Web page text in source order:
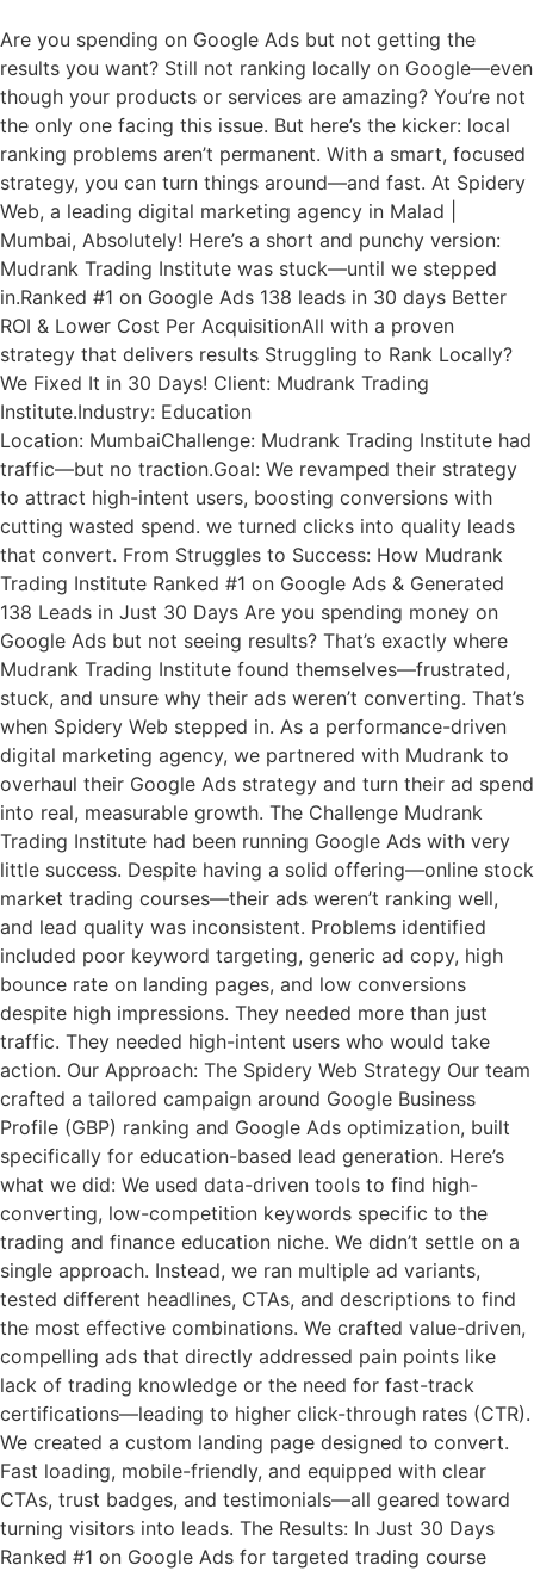
Are you spending on Google Ads but not getting the
results you want? Still not ranking locally on Google—even
though your products or services are amazing? You’re not
the only one facing this issue. But here’s the kicker: local
ranking problems aren’t permanent. With a smart, focused
strategy, you can turn things around—and fast. At Spidery
Web, a leading digital marketing agency in Malad |
Mumbai, Absolutely! Here’s a short and punchy version:
Mudrank Trading Institute was stuck—until we stepped
in.Ranked #1 on Google Ads 138 leads in 30 days Better
ROI & Lower Cost Per AcquisitionAll with a proven
strategy that delivers results Struggling to Rank Locally?
We Fixed It in 30 Days! Client: Mudrank Trading
Institute.Industry: Education
Location: MumbaiChallenge: Mudrank Trading Institute had
traffic—but no traction.Goal: We revamped their strategy
to attract high-intent users, boosting conversions with
cutting wasted spend. we turned clicks into quality leads
that convert. From Struggles to Success: How Mudrank
Trading Institute Ranked #1 on Google Ads & Generated
138 Leads in Just 30 Days Are you spending money on
Google Ads but not seeing results? That’s exactly where
Mudrank Trading Institute found themselves—frustrated,
stuck, and unsure why their ads weren’t converting. That’s
when Spidery Web stepped in. As a performance-driven
digital marketing agency, we partnered with Mudrank to
overhaul their Google Ads strategy and turn their ad spend
into real, measurable growth. The Challenge Mudrank
Trading Institute had been running Google Ads with very
little success. Despite having a solid offering—online stock
market trading courses—their ads weren’t ranking well,
and lead quality was inconsistent. Problems identified
included poor keyword targeting, generic ad copy, high
bounce rate on landing pages, and low conversions
despite high impressions. They needed more than just
traffic. They needed high-intent users who would take
action. Our Approach: The Spidery Web Strategy Our team
crafted a tailored campaign around Google Business
Profile (GBP) ranking and Google Ads optimization, built
specifically for education-based lead generation. Here’s
what we did: We used data-driven tools to find high-
converting, low-competition keywords specific to the
trading and finance education niche. We didn’t settle on a
single approach. Instead, we ran multiple ad variants,
tested different headlines, CTAs, and descriptions to find
the most effective combinations. We crafted value-driven,
compelling ads that directly addressed pain points like
lack of trading knowledge or the need for fast-track
certifications—leading to higher click-through rates (CTR).
We created a custom landing page designed to convert.
Fast loading, mobile-friendly, and equipped with clear
CTAs, trust badges, and testimonials—all geared toward
turning visitors into leads. The Results: In Just 30 Days
Ranked #1 on Google Ads for targeted trading course